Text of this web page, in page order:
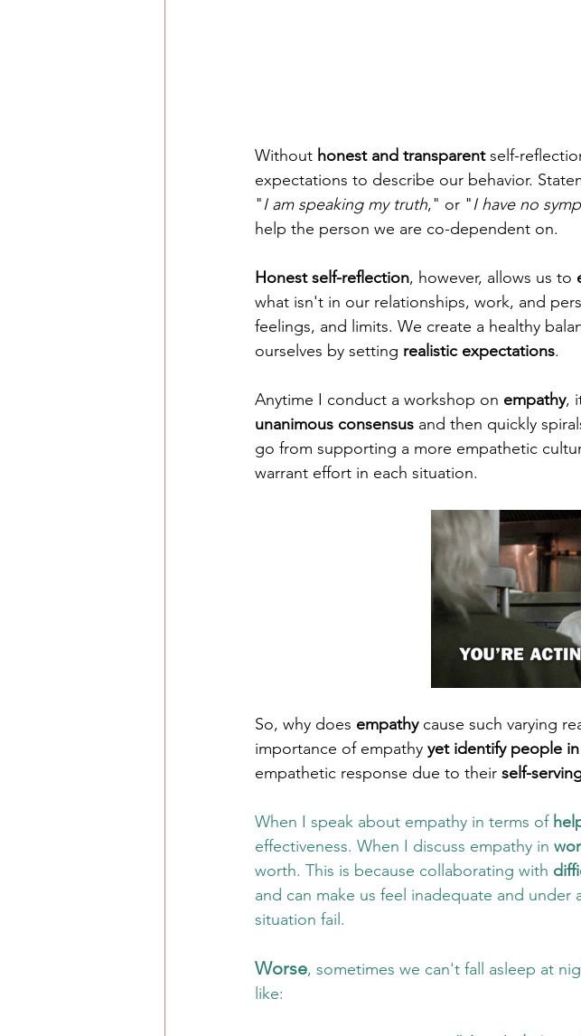
Without honest and transparent self-
expectations to describe our behavior.
"I am speaking my truth," or "I have no
help the person we are co-dependent on.
Honest self-reflection, however, allows us to
what isn't in our relationships, work, and
feelings, and limits. We create a healthy
ourselves by setting realistic expectations.
Anytime I conduct a workshop on empathy,
unanimous consensus and then quickly
go from supporting a more empathetic
warrant effort in each situation.
So, why does empathy cause such varying
importance of empathy yet identify people
empathetic response due to their self-
When I speak about empathy in terms of
effectiveness. When I discuss empathy in
worth. This is because collaborating with
and can make us feel inadequate and
situation fail.
Worse, sometimes we can't fall asleep at
like: